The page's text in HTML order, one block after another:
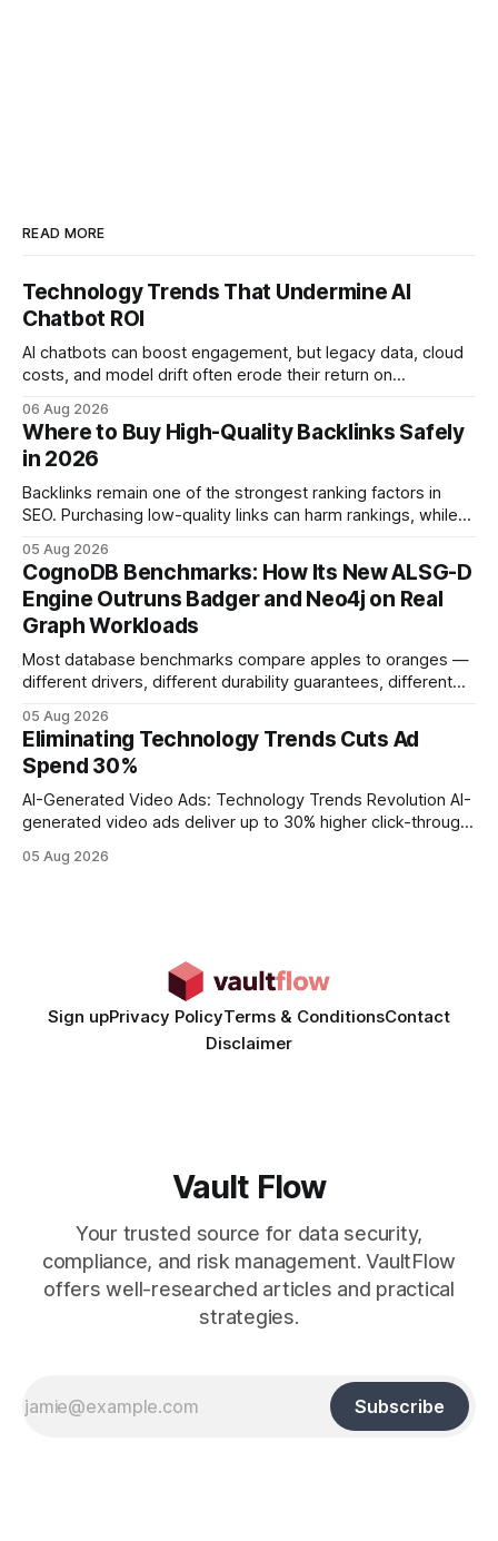
READ MORE
Technology Trends That Undermine AI
Chatbot ROI
AI chatbots can boost engagement, but legacy data, cloud
costs, and model drift often erode their return on
ROI helps businesses protect profit margins while still
leveraging conversational AI. According to a 2023 cloud
operations study, ingesting broad legacy CRM datasets
adds
06 Aug 2026
Where to Buy High-Quality Backlinks Safely
in 2026
Backlinks remain one of the strongest ranking factors in
SEO. Purchasing low-quality links can harm rankings, while
your website's authority. Why Backlinks Matter * Higher
search rankings * Increased organic traffic * Better domain
authority * Faster indexing * Improved credibility Where to
Buy Quality
05 Aug 2026
CognoDB Benchmarks: How Its New ALSG-D
Engine Outruns Badger and Neo4j on Real
Graph Workloads
Most database benchmarks compare apples to oranges —
different drivers, different durability guarantees, different
every engine in these tests was driven over the same Bolt
wire protocol, with the same driver, the same Cypher
statements, the same batch sizes, and the same
05 Aug 2026
Eliminating Technology Trends Cuts Ad
Spend 30%
AI-Generated Video Ads: Technology Trends Revolution AI-
generated video ads deliver up to 30% higher click-through
time from days to under a minute. Marketers can now scale
05 Aug 2026
Sign upPrivacy PolicyTerms & ConditionsContact
Disclaimer
Vault Flow
Your trusted source for data security,
compliance, and risk management. VaultFlow
offers well-researched articles and practical
strategies.
Subscribe